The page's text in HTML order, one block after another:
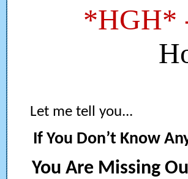
*HGH*
Let me tell you...
If You Don’t Know
You Are Missing